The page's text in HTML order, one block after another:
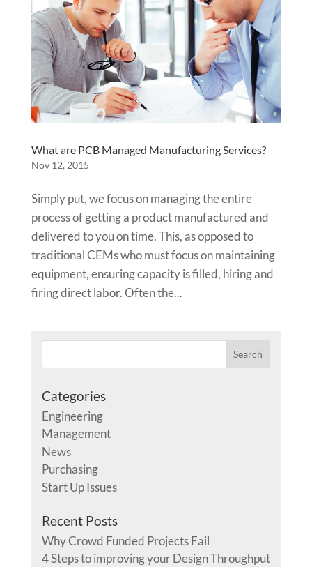
What are PCB Managed Manufacturing Services?
Nov 12, 2015
Simply put, we focus on managing the entire
process of getting a product manufactured and
delivered to you on time. This, as opposed to
traditional CEMs who must focus on maintaining
equipment, ensuring capacity is filled, hiring and
firing direct labor. Often the...
Categories
Engineering
Management
News
Purchasing
Start Up Issues
Recent Posts
Why Crowd Funded Projects Fail
4 Steps to improving your Design Throughput